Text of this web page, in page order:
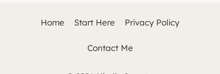
Home Start Here Privacy Policy
Contact Me